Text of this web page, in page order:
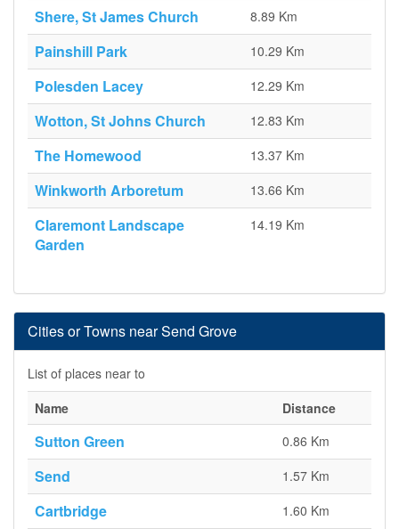
Shere, St James Church 8.89 Km
Painshill Park 10.29 Km
Polesden Lacey 12.29 Km
Wotton, St Johns Church 12.83 Km
The Homewood 13.37 Km
Winkworth Arboretum 13.66 Km
Claremont Landscape
Garden
14.19 Km
Cities or Towns near Send Grove
List of places near to
Name
Distance
Sutton Green 0.86 Km
Send 1.57 Km
Cartbridge 1.60 Km